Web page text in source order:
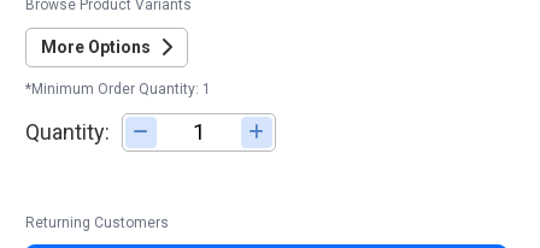
Browse Product Variants
More Options
*Minimum Order Quantity: 1
Quantity: Adjust quantity
Returning Customers